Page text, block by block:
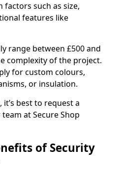
factors such as size,
features like
range between £500 and
complexity of the project.
for custom colours,
or insulation.
best to request a
at Secure Shop
of Security